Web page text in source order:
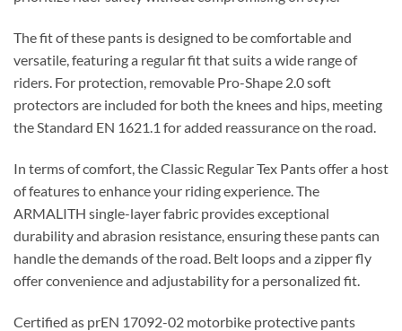
The fit of these pants is designed to be comfortable and
versatile, featuring a regular fit that suits a wide range of
riders. For protection, removable Pro-Shape 2.0 soft
protectors are included for both the knees and hips, meeting
the Standard EN 1621.1 for added reassurance on the road.
In terms of comfort, the Classic Regular Tex Pants offer a host
of features to enhance your riding experience. The
ARMALITH single-layer fabric provides exceptional
durability and abrasion resistance, ensuring these pants can
handle the demands of the road. Belt loops and a zipper fly
offer convenience and adjustability for a personalized fit.
Certified as prEN 17092-02 motorbike protective pants